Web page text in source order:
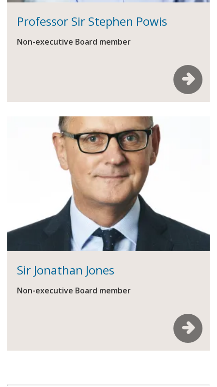
Professor Sir Stephen Powis
Non-executive Board member
Sir Jonathan Jones
Non-executive Board member